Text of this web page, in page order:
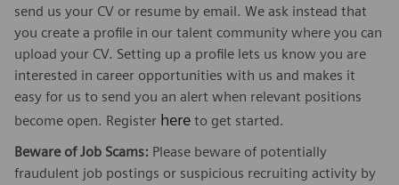
send us your CV or resume by email. We ask instead that
you create a profile in our talent community where you can
upload your CV. Setting up a profile lets us know you are
interested in career opportunities with us and makes it
easy for us to send you an alert when relevant positions
become open. Register here to get started.
Beware of Job Scams: Please beware of potentially
fraudulent job postings or suspicious recruiting activity by